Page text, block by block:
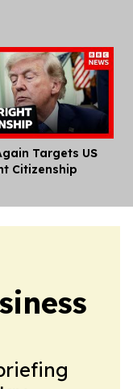
Targets US
Citizenship